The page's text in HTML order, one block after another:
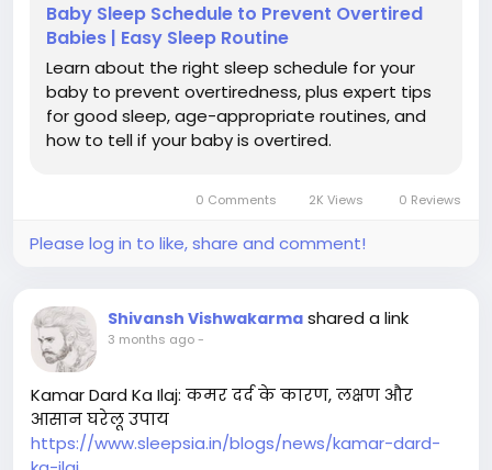
Baby Sleep Schedule to Prevent Overtired
Babies | Easy Sleep Routine
Learn about the right sleep schedule for your
baby to prevent overtiredness, plus expert tips
for good sleep, age-appropriate routines, and
how to tell if your baby is overtired.
0 Comments 2K Views 0 Reviews
Please log in to like, share and comment!
Shivansh Vishwakarma shared a link
3 months ago-
Kamar Dard Ka Ilaj: कमर दर्द के कारण, लक्षण और
आसान घरेलू उपाय
https://www.sleepsia.in/blogs/news/kamar-dard-